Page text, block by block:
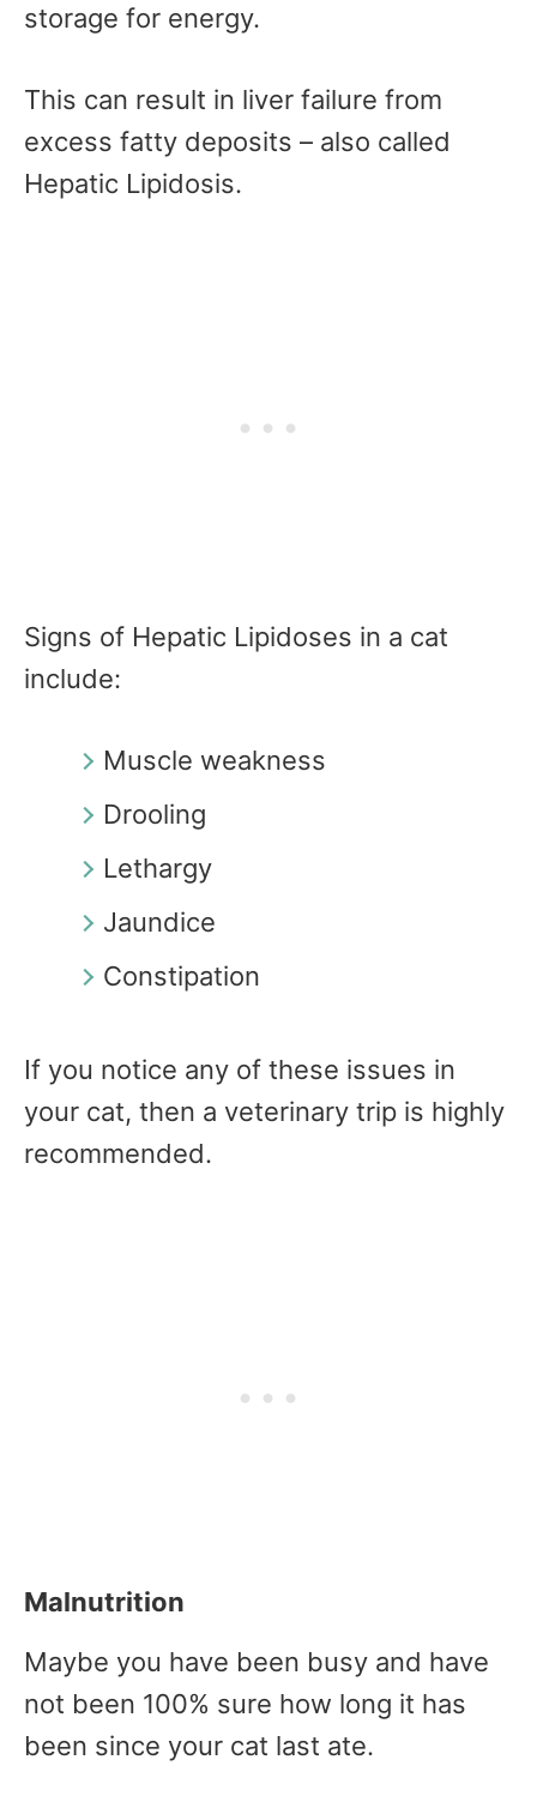
storage for energy.
This can result in liver failure from
excess fatty deposits – also called
Hepatic Lipidosis.
Signs of Hepatic Lipidoses in a cat
include:
Muscle weakness
Drooling
Lethargy
Jaundice
Constipation
If you notice any of these issues in
your cat, then a veterinary trip is highly
recommended.
Malnutrition
Maybe you have been busy and have
not been 100% sure how long it has
been since your cat last ate.